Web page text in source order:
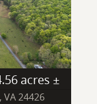
acres ±
24426